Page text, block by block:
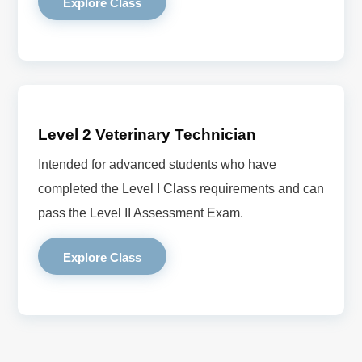
Explore Class
Level 2 Veterinary Technician
Intended for advanced students who have
completed the Level I Class requirements and can
pass the Level II Assessment Exam.
Explore Class